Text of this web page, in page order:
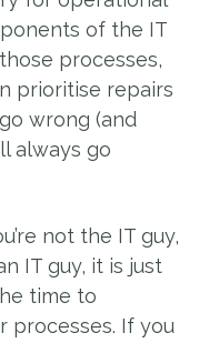
of the IT
processes,
prioritise repairs
wrong (and
always go
not the IT guy,
IT guy, it is just
time to
processes. If you